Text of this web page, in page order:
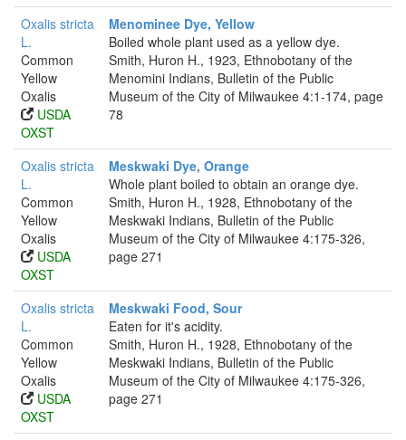
Oxalis stricta
L.
Common
Yellow
Oxalis
USDA
OXST
Menominee Dye, Yellow
Boiled whole plant used as a yellow dye.
Smith, Huron H., 1923, Ethnobotany of the
Menomini Indians, Bulletin of the Public
Museum of the City of Milwaukee 4:1-174, page
78
Oxalis stricta
L.
Common
Yellow
Oxalis
USDA
OXST
Meskwaki Dye, Orange
Whole plant boiled to obtain an orange dye.
Smith, Huron H., 1928, Ethnobotany of the
Meskwaki Indians, Bulletin of the Public
Museum of the City of Milwaukee 4:175-326,
page 271
Oxalis stricta
L.
Common
Yellow
Oxalis
USDA
OXST
Meskwaki Food, Sour
Eaten for it's acidity.
Smith, Huron H., 1928, Ethnobotany of the
Meskwaki Indians, Bulletin of the Public
Museum of the City of Milwaukee 4:175-326,
page 271